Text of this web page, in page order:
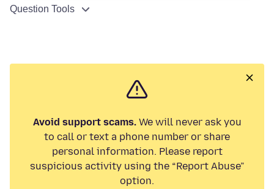
Question Tools
Avoid support scams.We will never ask you
to call or text a phone number or share
personal information. Please report
suspicious activity using the “Report Abuse”
option.